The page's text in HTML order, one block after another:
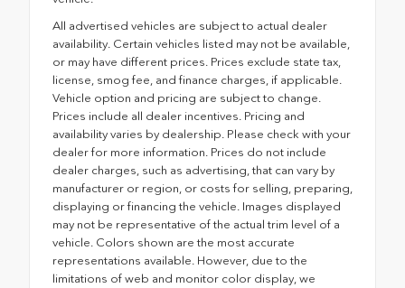
All advertised vehicles are subject to actual dealer
availability. Certain vehicles listed may not be available,
or may have different prices. Prices exclude state tax,
license, smog fee, and finance charges, if applicable.
Vehicle option and pricing are subject to change.
Prices include all dealer incentives. Pricing and
availability varies by dealership. Please check with your
dealer for more information. Prices do not include
dealer charges, such as advertising, that can vary by
manufacturer or region, or costs for selling, preparing,
displaying or financing the vehicle. Images displayed
may not be representative of the actual trim level of a
vehicle. Colors shown are the most accurate
representations available. However, due to the
limitations of web and monitor color display, we